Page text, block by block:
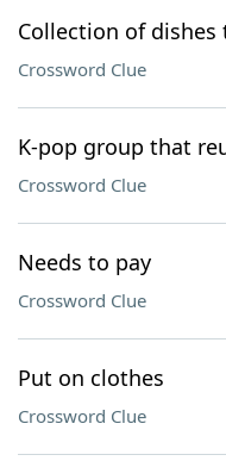
Collection of
Crossword Clue
K-pop group that
Crossword Clue
Needs to pay
Crossword Clue
Put on clothes
Crossword Clue